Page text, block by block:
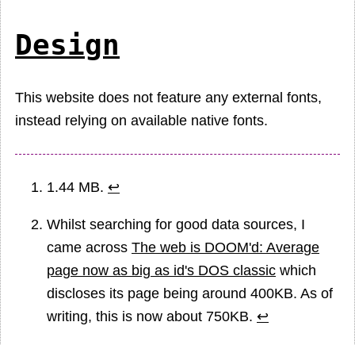
Design
This website does not feature any external fonts,
instead relying on available native fonts.
1.44 MB. ↩
Whilst searching for good data sources, I
came across The web is DOOM'd: Average
page now as big as id's DOS classic which
discloses its page being around 400KB. As of
writing, this is now about 750KB. ↩